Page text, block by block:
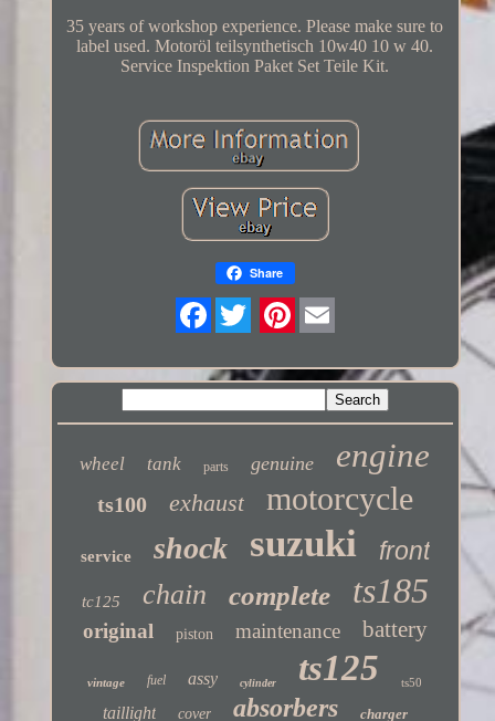
35 years of workshop experience. Please make sure to
label used. Motoröl teilsynthetisch 10w40 10 w 40.
Service Inspektion Paket Set Teile Kit.
Share
wheel tank parts genuine engine
ts100 exhaust motorcycle
service shock suzuki front
tc125 chain complete ts185
original piston maintenance battery
vintage fuel assy cylinder ts125 ts50
taillight cover absorbers charger